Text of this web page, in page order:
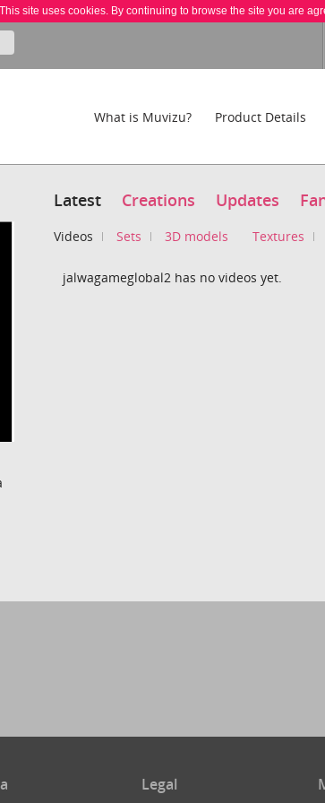
This site uses cookies. By continuing to browse the site you are
What is Muvizu? Product Details
Latest Creations Updates
Videos Sets 3D models Textures
jalwagameglobal2 has no videos yet.
Legal